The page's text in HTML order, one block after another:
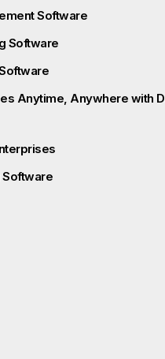
Software
Software
Anytime, Anywhere with
Software